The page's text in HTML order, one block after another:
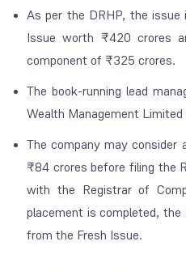
As per the DRHP, the
Issue worth ₹420 crores
component of ₹325 crores.
The book-running lead
Wealth Management
The company may consider
₹84 crores before filing the
with the Registrar of
placement is completed, the
from the Fresh Issue.